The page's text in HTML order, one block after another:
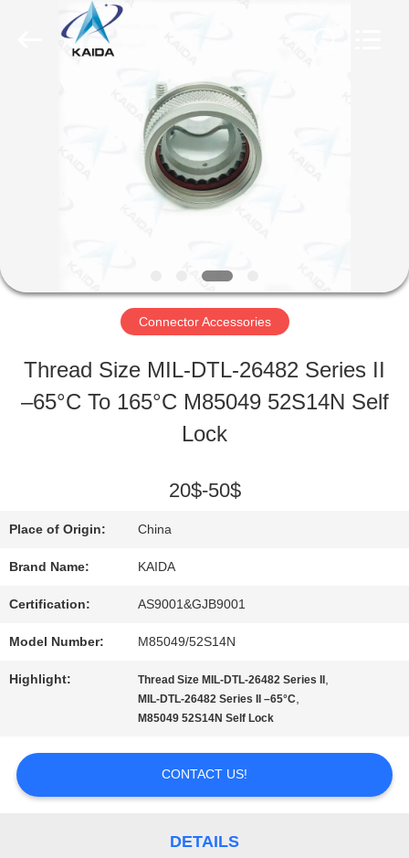
PRODUCTS
US
FACTORY
TOUR
CASES
REQUEST
SITEMAP
Connector Accessories
Thread Size MIL-DTL-26482 Series II
–65°C To 165°C M85049 52S14N Self
Lock
20$-50$
Place of Origin: China
Brand Name: KAIDA
Certification: AS9001&GJB9001
Model Number: M85049/52S14N
Highlight: Thread Size MIL-DTL-26482 Series II ,
MIL-DTL-26482 Series II –65°C,
M85049 52S14N Self Lock
CONTACT US!
DETAILS